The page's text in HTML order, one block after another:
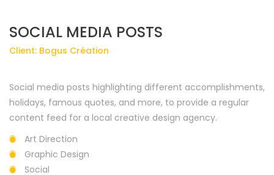
SOCIAL MEDIA POSTS
Client: Bogus Création
Social media posts highlighting different accomplishments,
holidays, famous quotes, and more, to provide a regular
content feed for a local creative design agency.
Art Direction
Graphic Design
Social